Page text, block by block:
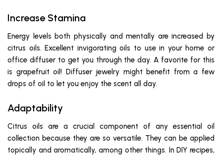
Increase Stamina
Energy levels both physically and mentally are increased by
citrus oils. Excellent invigorating oils to use in your home or
office diffuser to get you through the day. A favorite for this
is grapefruit oil! Diffuser jewelry might benefit from a few
drops of oil to let you enjoy the scent all day.
Adaptability
Citrus oils are a crucial component of any essential oil
collection because they are so versatile. They can be applied
topically and aromatically, among other things. In DIY recipes,